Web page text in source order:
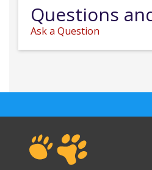
Questions
Ask a Question